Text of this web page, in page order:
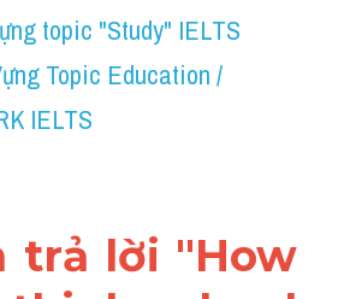
topic "Study" IELTS
Topic Education /
IELTS
trả lời "How